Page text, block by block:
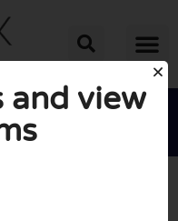
and view